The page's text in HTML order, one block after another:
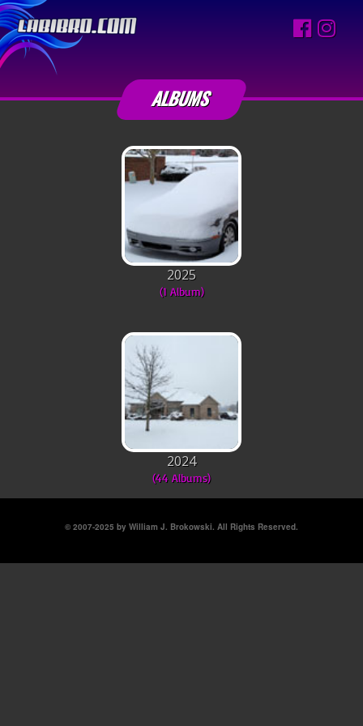
ALBUMS
2025
(1 Album)
2024
(44 Albums)
© 2007-2025 by William J. Brokowski. All Rights Reserved.